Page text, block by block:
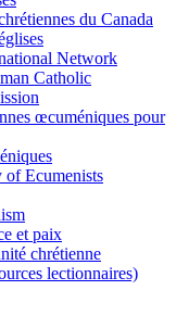
du Canada
Network
Catholic
œcuméniques pour
Ecumenists
et paix
chrétienne
lectionnaires)